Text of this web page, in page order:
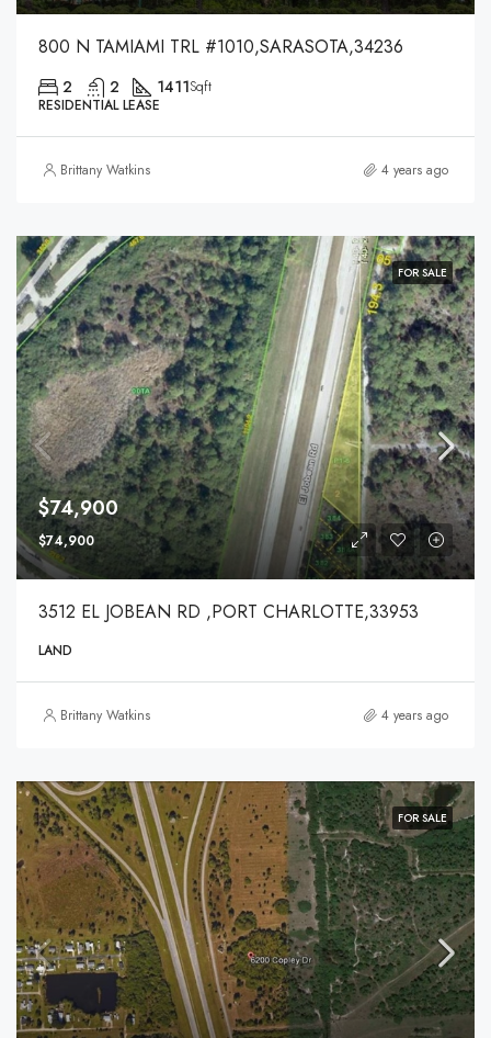
800 N TAMIAMI TRL #1010,SARASOTA,34236
2 2 1411Sqft
RESIDENTIAL LEASE
Brittany Watkins 4 years ago
FOR SALE
$74,900
$74,900
3512 EL JOBEAN RD ,PORT CHARLOTTE,33953
LAND
Brittany Watkins 4 years ago
FOR SALE